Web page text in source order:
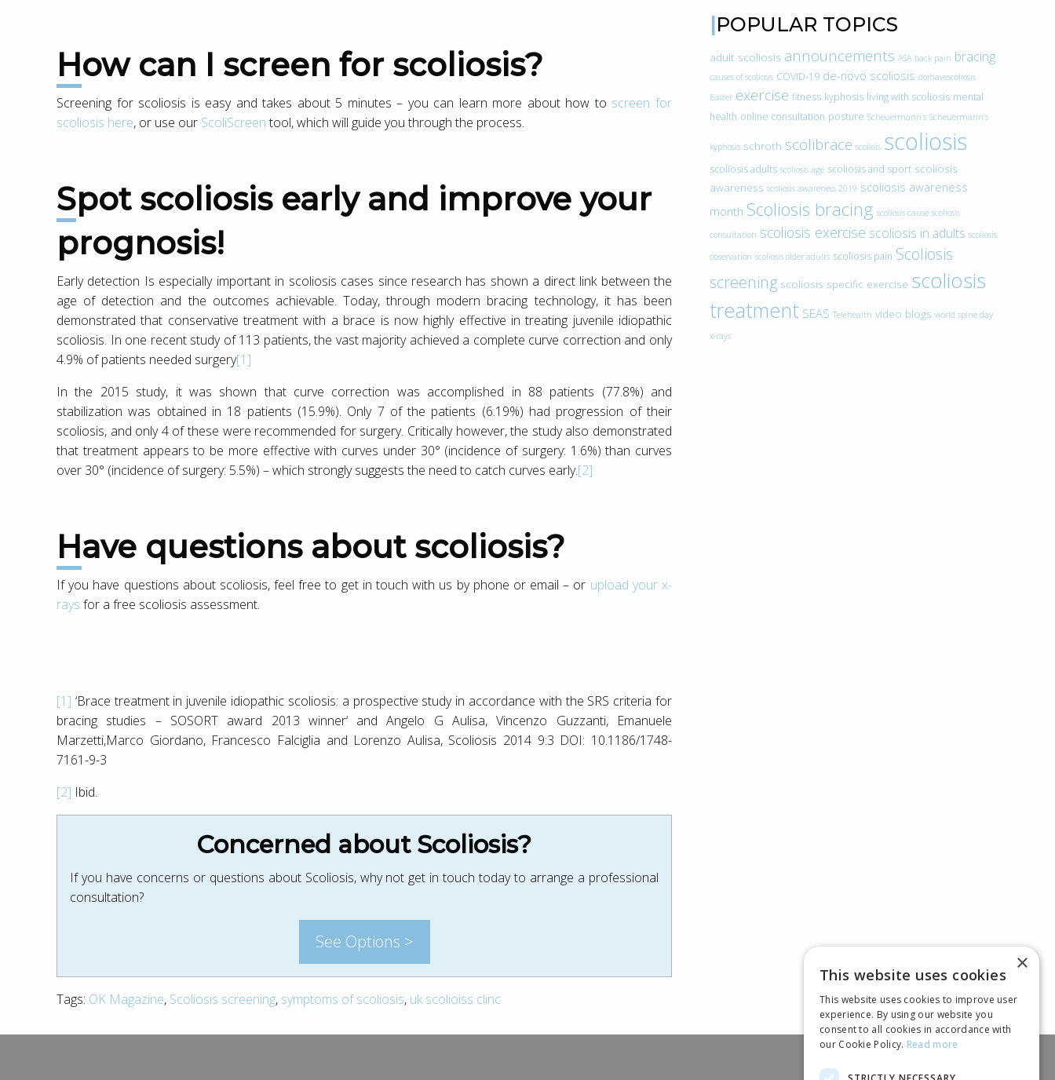
How can I screen for scoliosis?
Screening for scoliosis is easy and takes about 5 minutes – you can learn more about how to screen for
scoliosis here, or use our ScoliScreentool, which will guide you through the process.
Spot scoliosis early and improve your
prognosis!
Early detection Is especially important in scoliosis cases since research has shown a direct link between the
age of detection and the outcomes achievable. Today, through modern bracing technology, it has been
demonstrated that conservative treatment with a brace is now highly effective in treating juvenile idiopathic
scoliosis. In one recent study of 113 patients, the vast majority achieved a complete curve correction and only
4.9% of patients needed surgery[1]
In the 2015 study, it was shown that curve correction was accomplished in 88 patients (77.8%) and
stabilization was obtained in 18 patients (15.9%). Only 7 of the patients (6.19%) had progression of their
scoliosis, and only 4 of these were recommended for surgery. Critically however, the study also demonstrated
that treatment appears to be more effective with curves under 30° (incidence of surgery: 1.6%) than curves
over 30° (incidence of surgery: 5.5%) – which strongly suggests the need to catch curves early.[2]
Have questions about scoliosis?
If you have questions about scoliosis, feel free to get in touch with us by phone or email – or upload your x-
rays for a free scoliosis assessment.
[1] ‘Brace treatment in juvenile idiopathic scoliosis: a prospective study in accordance with the SRS criteria for
bracing studies – SOSORT award 2013 winner‘ and Angelo G Aulisa, Vincenzo Guzzanti, Emanuele
Marzetti,Marco Giordano, Francesco Falciglia and Lorenzo Aulisa, Scoliosis 2014 9:3 DOI: 10.1186/1748-
7161-9-3
[2] Ibid.
Concerned about Scoliosis?
If you have concerns or questions about Scoliosis, why not get in touch today to arrange a professional
consultation?
See Options >
Tags: OK Magazine, Scoliosis screening, symptoms of scoliosis, uk scolioiss clinc
POPULAR TOPICS
adult scoliosis announcements ASA back pain bracing
causes of scoliosis COVID-19 de-novo scoliosis doihavescoliosis
Easter exercise fitness kyphosis living with scoliosis mental
health online consultation posture Scheuermann’s Scheuermann’s
kyphosis schroth scolibrace scoliois scoliosis
scoliosis adults scoliosis age scoliosis and sport scoliosis
awareness scoliosis awareness 2019 scoliosis awareness
month Scoliosis bracing scoliosis cause scoliosis
consultation scoliosis exercise scoliosis in adults scoliosis
observation scoliosis older adults scoliosis pain Scoliosis
screening scoliosis specific exercise scoliosis
treatment SEAS Telehealth video blogs world spine day
x-rays
×
This website uses cookies
This website uses cookies to improve user
experience. By using our website you
consent to all cookies in accordance with
our Cookie Policy. Read more